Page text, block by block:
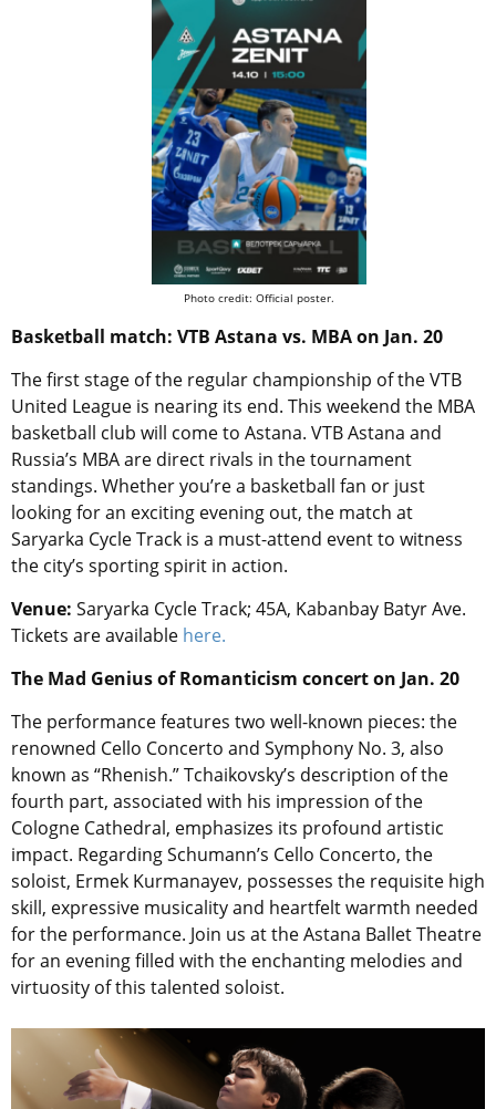
Photo credit: Official poster.
Basketball match: VTB Astana vs. MBA on Jan. 20
The first stage of the regular championship of the VTB
United League is nearing its end. This weekend the MBA
basketball club will come to Astana. VTB Astana and
Russia’s MBA are direct rivals in the tournament
standings. Whether you’re a basketball fan or just
looking for an exciting evening out, the match at
Saryarka Cycle Track is a must-attend event to witness
the city’s sporting spirit in action.
Venue: Saryarka Cycle Track; 45A, Kabanbay Batyr Ave.
Tickets are available here.
The Mad Genius of Romanticism concert on Jan. 20
The performance features two well-known pieces: the
renowned Cello Concerto and Symphony No. 3, also
known as “Rhenish.” Tchaikovsky’s description of the
fourth part, associated with his impression of the
Cologne Cathedral, emphasizes its profound artistic
impact. Regarding Schumann’s Cello Concerto, the
soloist, Ermek Kurmanayev, possesses the requisite high
skill, expressive musicality and heartfelt warmth needed
for the performance. Join us at the Astana Ballet Theatre
for an evening filled with the enchanting melodies and
virtuosity of this talented soloist.